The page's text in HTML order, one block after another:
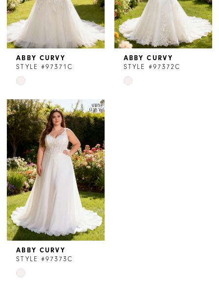
ABBY CURVY
STYLE #97371C
Skip
List
#d6636a9f0c
to
end
ABBY CURVY
STYLE #97372C
Skip
ABBY CURVY
STYLE #97373C
Skip